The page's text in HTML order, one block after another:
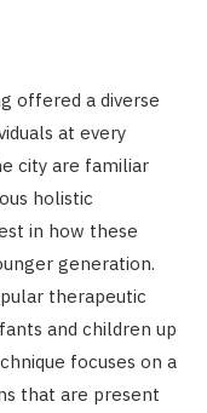
offered a diverse
at every
city are familiar
holistic
in how these
generation.
therapeutic
and children up
focuses on a
that are present